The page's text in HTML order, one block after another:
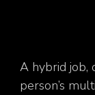
A hybrid job,
person’s